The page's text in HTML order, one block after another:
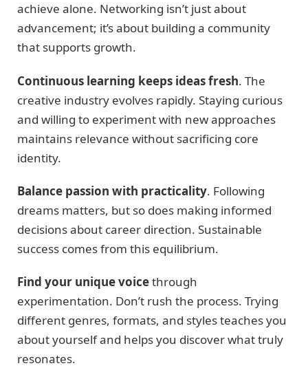
achieve alone. Networking isn’t just about
advancement; it’s about building a community
that supports growth.
Continuous learning keeps ideas fresh. The
creative industry evolves rapidly. Staying curious
and willing to experiment with new approaches
maintains relevance without sacrificing core
identity.
Balance passion with practicality. Following
dreams matters, but so does making informed
decisions about career direction. Sustainable
success comes from this equilibrium.
Find your unique voicethrough
experimentation. Don’t rush the process. Trying
different genres, formats, and styles teaches you
about yourself and helps you discover what truly
resonates.